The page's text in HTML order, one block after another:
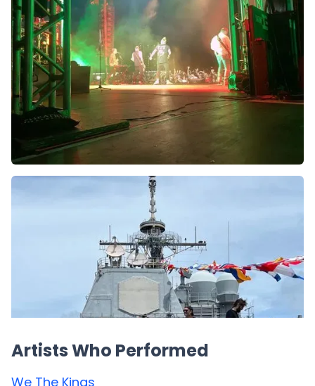
Artists Who Performed
We The Kings